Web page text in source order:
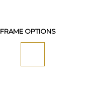
FRAME OPTIONS